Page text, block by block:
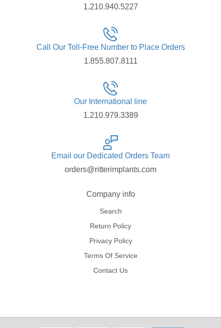
1.210.940.5227
Call Our Toll-Free Number to Place Orders
1.855.807.8111
Our International line
1.210.979.3389
Email our Dedicated Orders Team
orders@ritterimplants.com
Company info
Search
Return Policy
Privacy Policy
Terms Of Service
Contact Us